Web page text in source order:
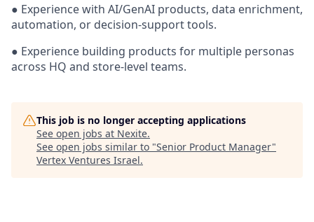
● Experience with AI/GenAI products, data enrichment,
automation, or decision-support tools.
● Experience building products for multiple personas
across HQ and store-level teams.
This job is no longer accepting applications
See open jobs at Nexite.
See open jobs similar to "Senior Product Manager"
Vertex Ventures Israel.